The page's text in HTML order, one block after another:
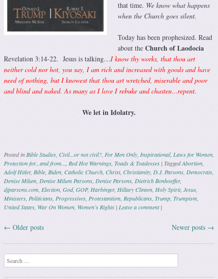
that time. We know what happens
when the Church goes silent.
Today has been prophesized. Read
about the Church of Laodocia
Revelation 3:14-22. Jesus is talking…I know thy works, that thou art
neither cold nor hot, you say, I am rich and increased with goods and have
need of nothing, but I knowest that thou art wretched, miserable and poor
and blind and naked. As many as I love I rebuke and chasten…repent.
We let in Idolatry.
Posted inBible Studies, Civil...or not civil?, For Men Only, Inspirational, Laws for Women,
Protection for...and from..., Red Hot Warnings, Toads & Toadesses | TaggedAbortion,
Adolf Hitler, Bible, Biden, Catholic Church, Christ, Christianity, D.J. Parsons, Democrats,
Denise Milum, Denise Milum Parsons, Denise Parsons, Dietrich Bonhoeffer,
djparsons.com, Election, God, GOP, Harbinger, Hillary Clinton, Holy Spirit, Jesus,
Ministers, Politicians, Progressives, Protestantism, Republicans, Trump, Trumpism,
United States, War On Women, Women’s Rights | Leave a comment |
Post navigation
← Older posts Newer posts →
Search